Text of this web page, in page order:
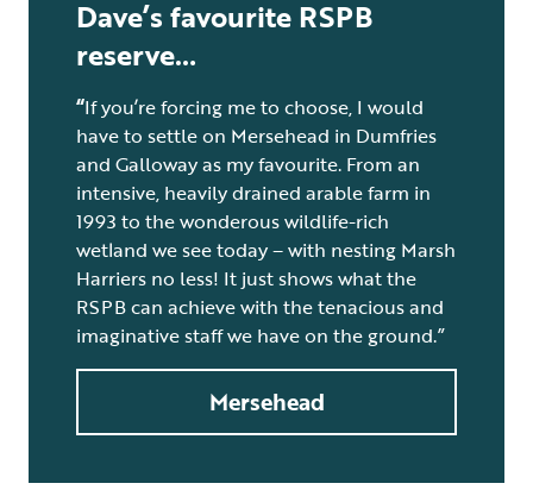
Dave’s favourite RSPB
reserve…
“If you’re forcing me to choose, I would
have to settle on Mersehead in Dumfries
and Galloway as my favourite. From an
intensive, heavily drained arable farm in
1993 to the wonderous wildlife-rich
wetland we see today – with nesting Marsh
Harriers no less! It just shows what the
RSPB can achieve with the tenacious and
imaginative staff we have on the ground.”
Mersehead